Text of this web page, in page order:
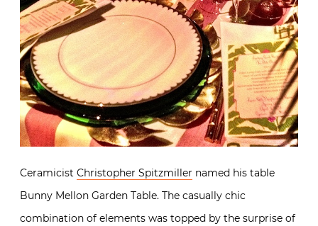
Ceramicist Christopher Spitzmiller named his table
Bunny Mellon Garden Table. The casually chic
combination of elements was topped by the surprise of